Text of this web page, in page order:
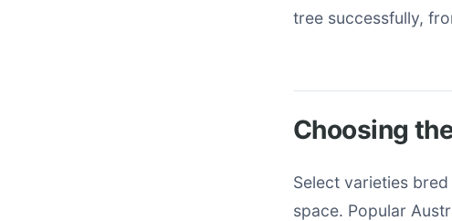
tree successfully,
Choosing
Select varieties
space. Popular